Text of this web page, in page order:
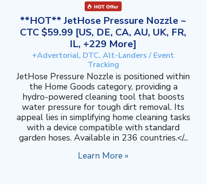
**HOT** JetHose Pressure Nozzle ~
CTC $59.99 [US, DE, CA, AU, UK, FR,
IL, +229 More]
+Advertorial, DTC, Alt-Landers / Event
Tracking
JetHose Pressure Nozzle is positioned within
the Home Goods category, providing a
hydro-powered cleaning tool that boosts
water pressure for tough dirt removal. Its
appeal lies in simplifying home cleaning tasks
with a device compatible with standard
garden hoses. Available in 236 countries.</...
Learn More »